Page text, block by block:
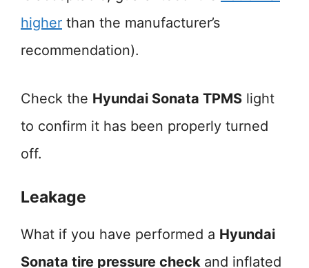
higher than the manufacturer’s
recommendation).
Check the Hyundai Sonata TPMS light
to confirm it has been properly turned
off.
Leakage
What if you have performed a Hyundai
Sonata tire pressure check and inflated